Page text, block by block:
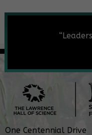
One Centennial Drive